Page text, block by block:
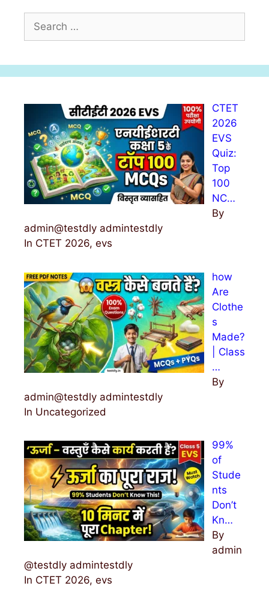
r
c
CTET
2026
EVS
Quiz:
Top
100
NC…
By
admin@testdly admintestdly
In CTET 2026, evs
how
Are
Clothe
s
Made?
| Class
…
By
admin@testdly admintestdly
In Uncategorized
99%
of
Stude
nts
Don’t
Kn…
By
admin
@testdly admintestdly
In CTET 2026, evs